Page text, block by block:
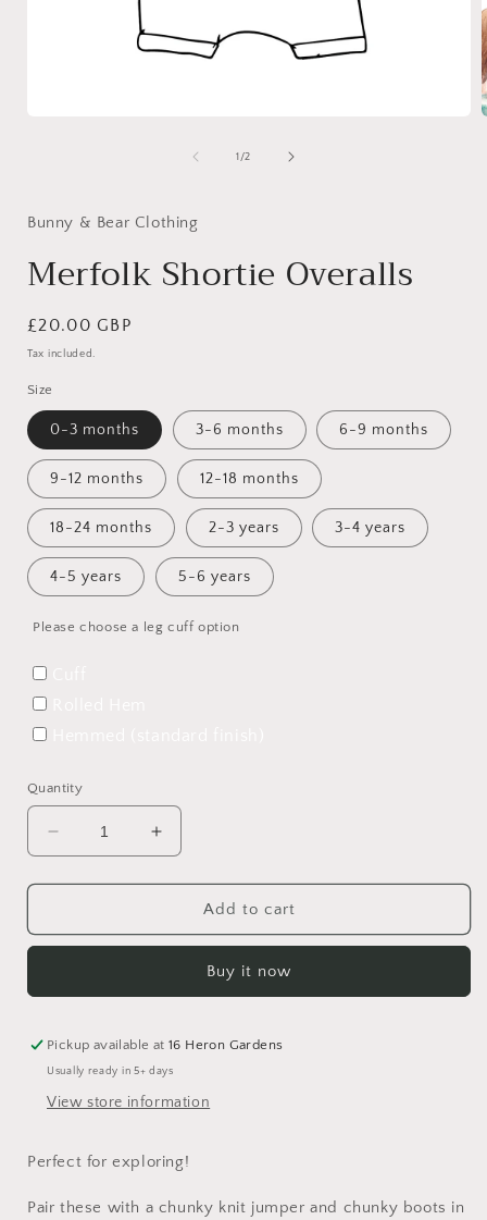
1 /of
2
Bunny & Bear Clothing
Merfolk Shortie Overalls
Regular
price
£20.00 GBP
Tax included.
Size
0-3 months 3-6 months 6-9 months
9-12 months 12-18 months
18-24 months 2-3 years 3-4 years
4-5 years 5-6 years
Please choose a leg cuff option
Quantity
Decrease
quantity
for
Shortie
Increase
quantity
for
Merfolk
Shortie
Add to cart
Buy it now
Pickup available at16 Heron Gardens
Usually ready in 5+ days
View store information
Perfect for exploring!
Pair these with a chunky knit jumper and chunky boots in